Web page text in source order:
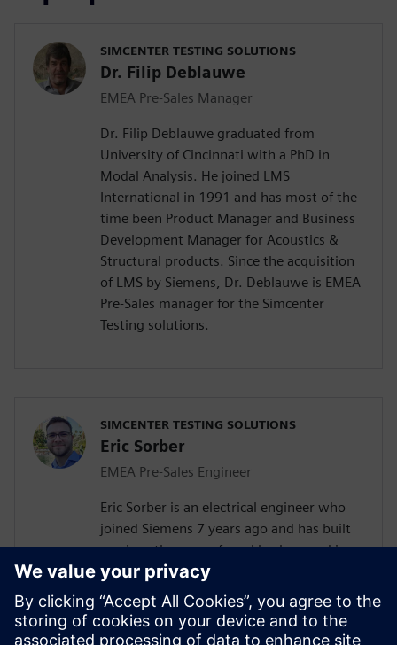
SIMCENTER TESTING SOLUTIONS
Dr. Filip Deblauwe
EMEA Pre-Sales Manager
Dr. Filip Deblauwe graduated from
University of Cincinnati with a PhD in
Modal Analysis. He joined LMS
International in 1991 and has most of the
time been Product Manager and Business
Development Manager for Acoustics &
Structural products. Since the acquisition
of LMS by Siemens, Dr. Deblauwe is EMEA
Pre-Sales manager for the Simcenter
Testing solutions.
SIMCENTER TESTING SOLUTIONS
Eric Sorber
EMEA Pre-Sales Engineer
Eric Sorber is an electrical engineer who
joined Siemens 7 years ago and has built
up since then a profound background in
NVH. Eric started as a customer support
engineer. After 2 years he has taken the
position as test Pre-Sales CoE (Center of
Excellence) engineer. During the last 5